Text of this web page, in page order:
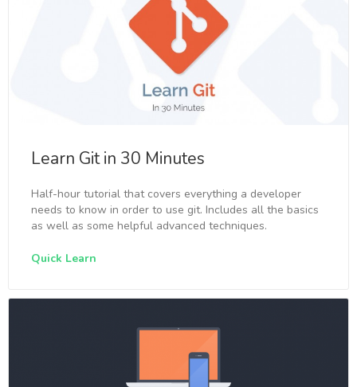
Learn Git in 30 Minutes
Half-hour tutorial that covers everything a developer
needs to know in order to use git. Includes all the basics
as well as some helpful advanced techniques.
Quick Learn